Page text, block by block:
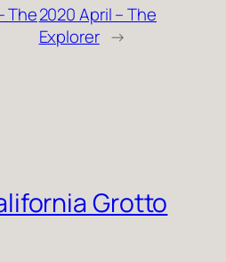
The2020 April – The
Explorer →
Grotto